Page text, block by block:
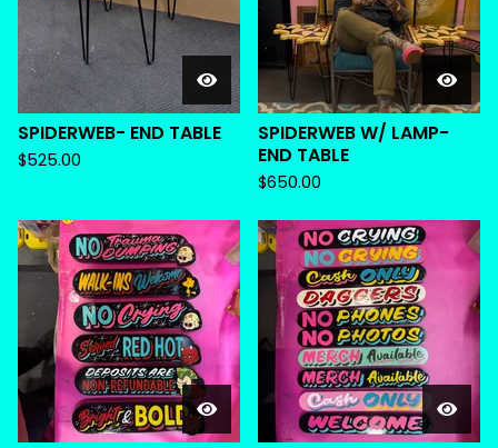
SPIDERWEB- END TABLE
$525.00
SPIDERWEB W/ LAMP-
END TABLE
$650.00